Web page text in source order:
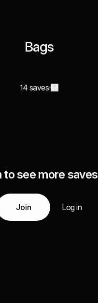
Bags
14 saves
to see more saves
Join Log in